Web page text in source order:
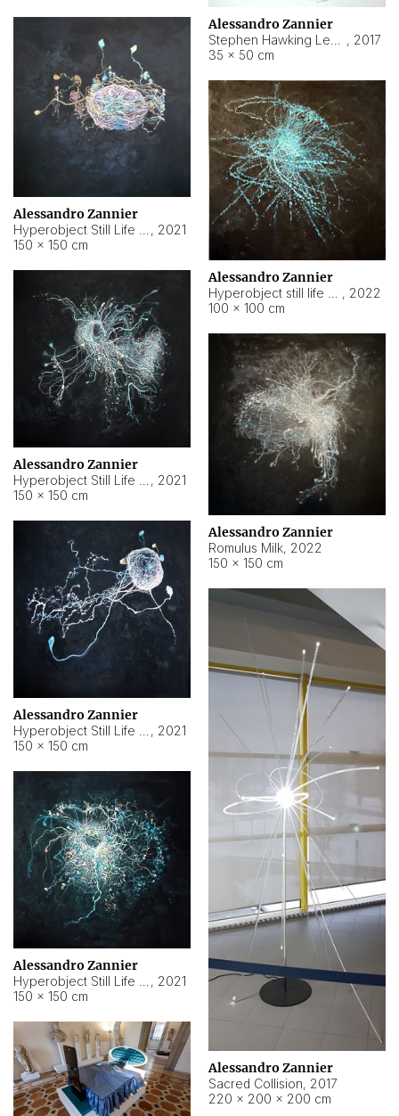
Alessandro Zannier
, 2017
35 × 50 cm
Alessandro Zannier
, 2021
150 × 150 cm
Alessandro Zannier
, 2022
100 × 100 cm
Alessandro Zannier
, 2021
150 × 150 cm
Alessandro Zannier
Romulus Milk, 2022
150 × 150 cm
Alessandro Zannier
, 2021
150 × 150 cm
Alessandro Zannier
Sacred Collision, 2017
220 × 200 × 200 cm
Alessandro Zannier
, 2021
150 × 150 cm